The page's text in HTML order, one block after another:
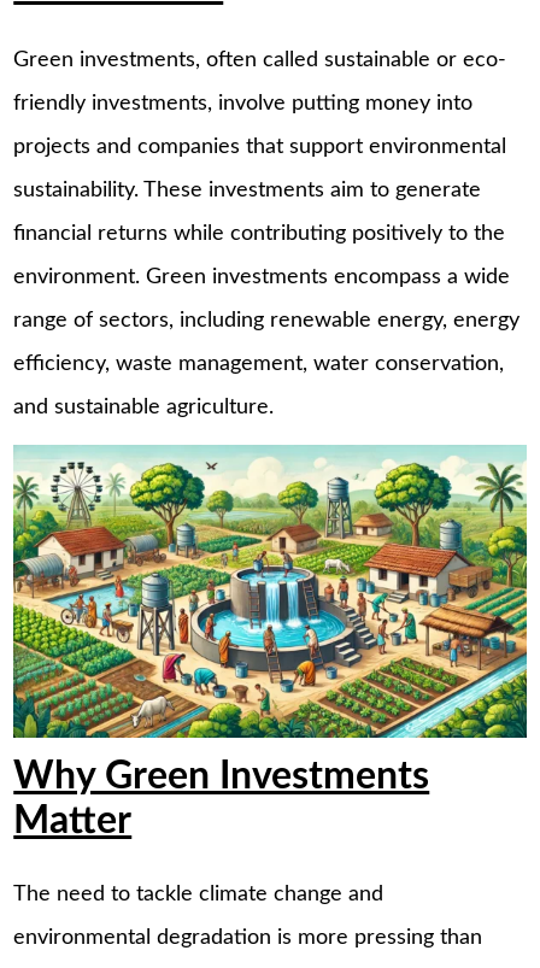
Green investments, often called sustainable or eco-
friendly investments, involve putting money into
projects and companies that support environmental
sustainability. These investments aim to generate
financial returns while contributing positively to the
environment. Green investments encompass a wide
range of sectors, including renewable energy, energy
efficiency, waste management, water conservation,
and sustainable agriculture.
Why Green Investments
Matter
The need to tackle climate change and
environmental degradation is more pressing than